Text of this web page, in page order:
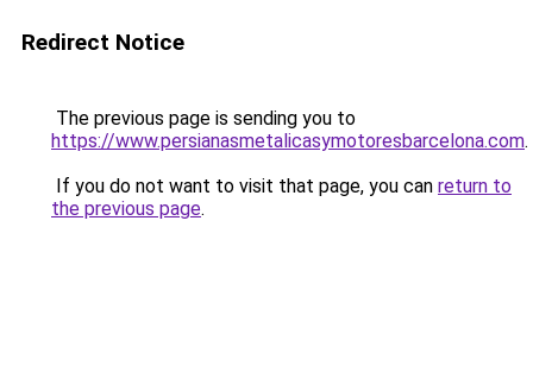
Redirect Notice
The previous page is sending you to
https://www.persianasmetalicasymotoresbarcelona.com.
If you do not want to visit that page, you can return to
the previous page.